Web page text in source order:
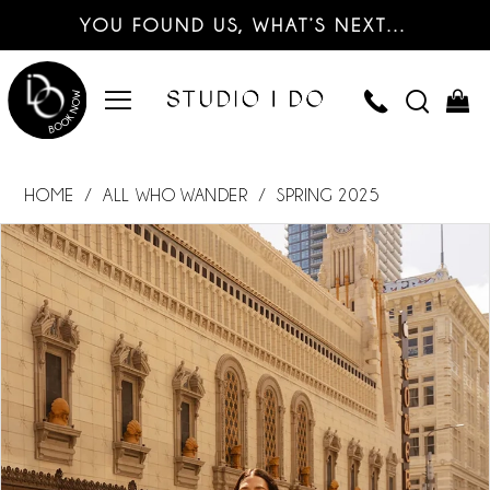
YOU FOUND US, WHAT’S NEXT…
HOME ALL WHO WANDER SPRING 2025
Products
Views
Carousel
Skip
to
end
PAUSE AUTOPLAY
PREVIOUS SLIDE
NEXT SLIDE
0
1
2
3
4